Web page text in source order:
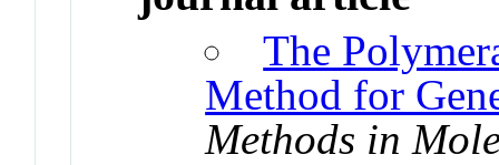
The
Method for
Methods in